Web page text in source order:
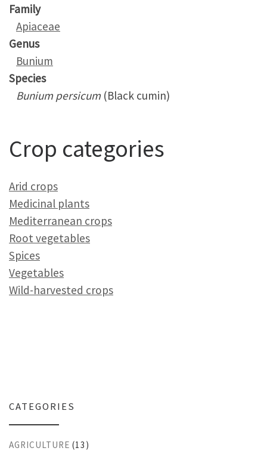
Family
Apiaceae
Genus
Bunium
Species
Bunium persicum (Black cumin)
Crop categories
Arid crops
Medicinal plants
Mediterranean crops
Root vegetables
Spices
Vegetables
Wild-harvested crops
CATEGORIES
AGRICULTURE (13)